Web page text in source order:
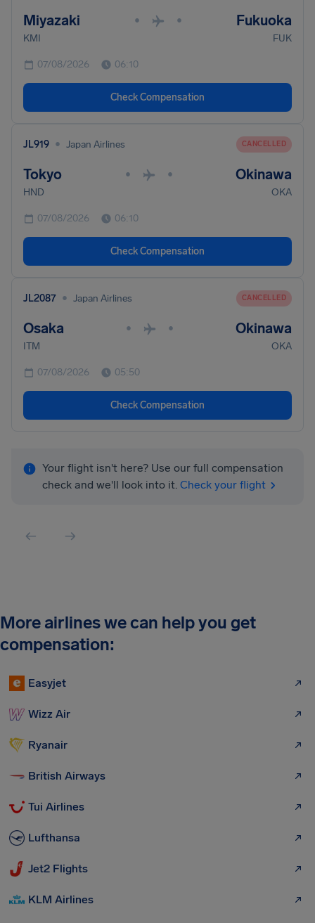
Miyazaki • • Fukuoka
KMI FUK
07/08/2026 06:10
Check Compensation
JL919 • Japan Airlines CANCELLED
Tokyo • • Okinawa
HND OKA
07/08/2026 06:10
Check Compensation
JL2087 • Japan Airlines CANCELLED
Osaka • • Okinawa
ITM OKA
07/08/2026 05:50
Check Compensation
Your flight isn't here? Use our full compensation
check and we'll look into it. Check your flight
More airlines we can help you get
compensation:
Easyjet
Wizz Air
Ryanair
British Airways
Tui Airlines
Lufthansa
Jet2 Flights
KLM Airlines